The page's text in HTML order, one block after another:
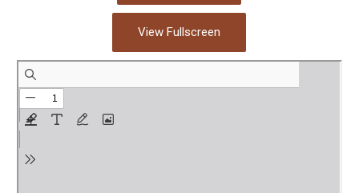
View Fullscreen